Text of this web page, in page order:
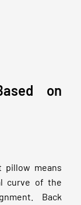
on
pillow means
curve of the
Back